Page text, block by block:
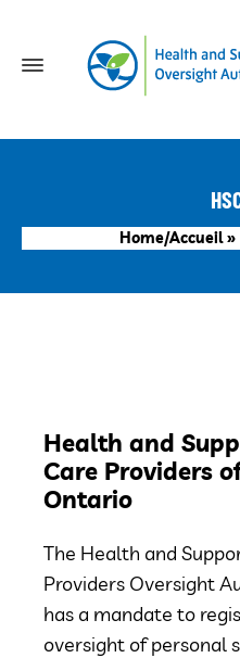
Home/Accueil»
Health and
Care Providers
Ontario
The Health and
Providers Oversight
has a mandate to
oversight of personal